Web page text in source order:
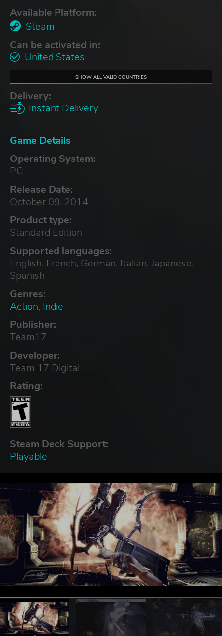
Available Platform:
Steam
Can be activated in:
United States
SHOW ALL VALID COUNTRIES
Delivery:
Instant Delivery
Game Details
Operating System:
PC
Release Date:
October 09, 2014
Product type:
Standard Edition
Supported languages:
English, French, German, Italian, Japanese,
Spanish
Genres:
Action, Indie
Publisher:
Team17
Developer:
Team 17 Digital
Rating:
Steam Deck Support:
Playable